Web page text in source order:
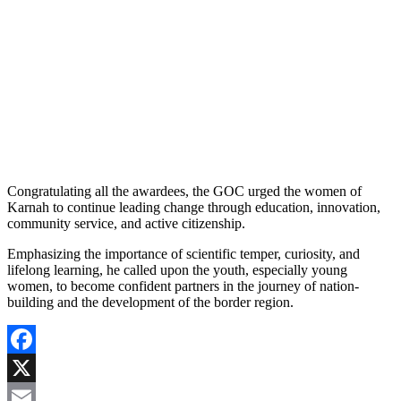
Congratulating all the awardees, the GOC urged the women of
Karnah to continue leading change through education, innovation,
community service, and active citizenship.
Emphasizing the importance of scientific temper, curiosity, and
lifelong learning, he called upon the youth, especially young
women, to become confident partners in the journey of nation-
building and the development of the border region.
Facebook
X